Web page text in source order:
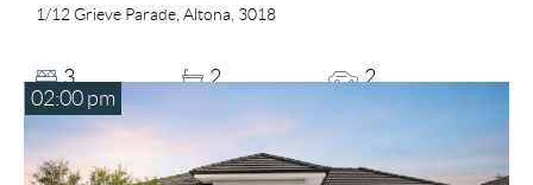
1/12 Grieve Parade, Altona, 3018
3 2
2
02:00 pm